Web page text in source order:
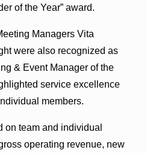
of the Year” award.
Managers Vita
were also recognized as
& Event Manager of the
service excellence
members.
on team and individual
operating revenue, new